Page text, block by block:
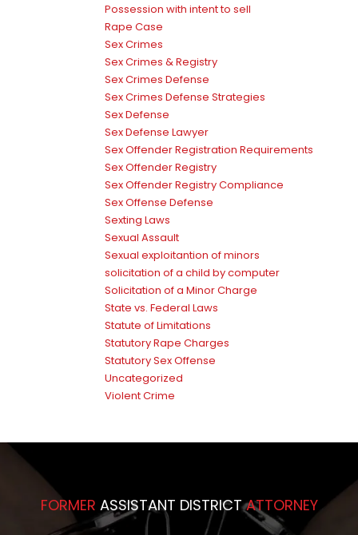
Possession with intent to sell
Rape Case
Sex Crimes
Sex Crimes & Registry
Sex Crimes Defense
Sex Crimes Defense Strategies
Sex Defense
Sex Defense Lawyer
Sex Offender Registration Requirements
Sex Offender Registry
Sex Offender Registry Compliance
Sex Offense Defense
Sexting Laws
Sexual Assault
Sexual exploitantion of minors
solicitation of a child by computer
Solicitation of a Minor Charge
State vs. Federal Laws
Statute of Limitations
Statutory Rape Charges
Statutory Sex Offense
Uncategorized
Violent Crime
FORMER ASSISTANT DISTRICTATTORNEY